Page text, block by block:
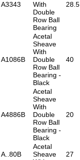
A3343
With
Double
Row Ball
Bearing
28.5
A1086B
Acetal
Sheave
With
Double
Row Ball
Bearing -
Black
40
A4886B
Acetal
Sheave
With
Double
Row Ball
Bearing -
Black
20
A..80B
Acetal
Sheave
27